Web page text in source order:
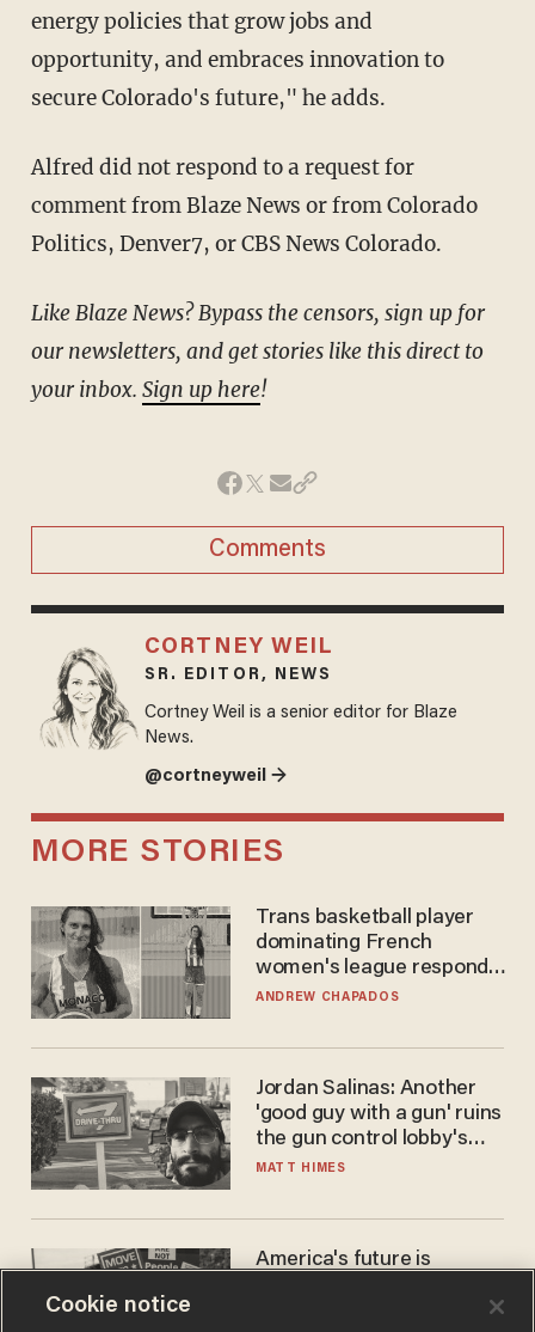
energy policies that grow jobs and
opportunity, and embraces innovation to
secure Colorado's future," he adds.
Alfred did not respond to a request for
comment from Blaze News or from Colorado
Politics, Denver7, or CBS News Colorado.
Like Blaze News? Bypass the censors, sign up for
our newsletters, and get stories like this direct to
your inbox. Sign up here!
Comments
CORTNEY WEIL
SR. EDITOR, NEWS
Cortney Weil is a senior editor for Blaze
News.
@cortneyweil →
MORE STORIES
Trans basketball player
dominating French
women's league responds
to calls to play in WNBA
ANDREW CHAPADOS
Jordan Salinas: Another
'good guy with a gun' ruins
the gun control lobby's
narrative
MATT HIMES
America's future is
the reason you may think
Cookie notice